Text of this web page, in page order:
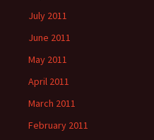
July 2011
June 2011
May 2011
April 2011
March 2011
February 2011